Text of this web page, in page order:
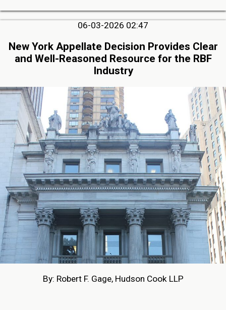
06-03-2026 02:47
New York Appellate Decision Provides Clear
and Well-Reasoned Resource for the RBF
Industry
By: Robert F. Gage, Hudson Cook LLP